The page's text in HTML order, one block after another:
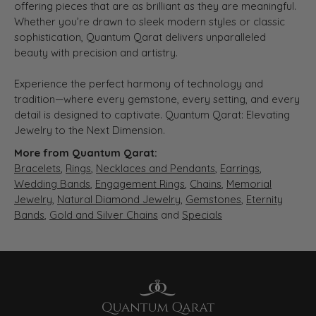
offering pieces that are as brilliant as they are meaningful.
Whether you’re drawn to sleek modern styles or classic
sophistication, Quantum Qarat delivers unparalleled
beauty with precision and artistry.
Experience the perfect harmony of technology and
tradition—where every gemstone, every setting, and every
detail is designed to captivate. Quantum Qarat: Elevating
Jewelry to the Next Dimension.
More from Quantum Qarat:
Bracelets, Rings, Necklaces and Pendants, Earrings,
Wedding Bands, Engagement Rings, Chains, Memorial
Jewelry, Natural Diamond Jewelry, Gemstones, Eternity
Bands, Gold and Silver Chains and Specials